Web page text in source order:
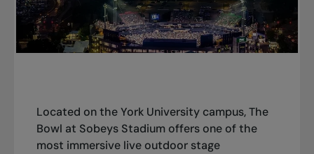
Located on the York University campus, The
Bowl at Sobeys Stadium offers one of the
most immersive live outdoor stage